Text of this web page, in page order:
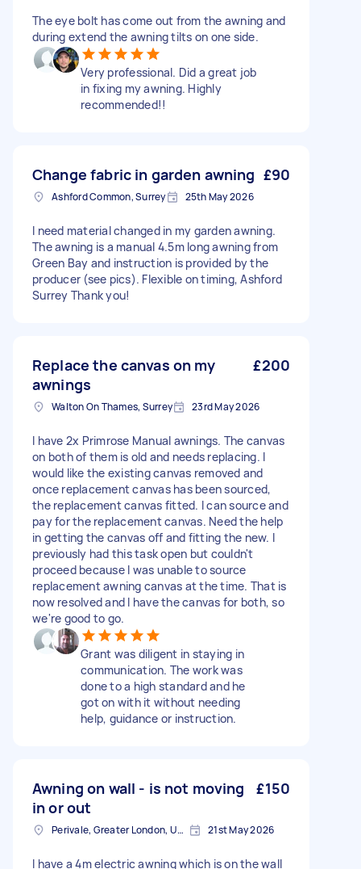
The eye bolt has come out from the awning and
during extend the awning tilts on one side.
Very professional. Did a great job
in fixing my awning. Highly
recommended!!
Change fabric in garden awning £90
Ashford Common, Surrey 25th May 2026
I need material changed in my garden awning.
The awning is a manual 4.5m long awning from
Green Bay and instruction is provided by the
producer (see pics). Flexible on timing, Ashford
Surrey Thank you!
Replace the canvas on my
awnings
£200
Walton On Thames, Surrey 23rd May 2026
I have 2x Primrose Manual awnings. The canvas
on both of them is old and needs replacing. I
would like the existing canvas removed and
once replacement canvas has been sourced,
the replacement canvas fitted. I can source and
pay for the replacement canvas. Need the help
in getting the canvas off and fitting the new. I
previously had this task open but couldn't
proceed because I was unable to source
replacement awning canvas at the time. That is
now resolved and I have the canvas for both, so
we're good to go.
Grant was diligent in staying in
communication. The work was
done to a high standard and he
got on with it without needing
help, guidance or instruction.
Awning on wall - is not moving
in or out
£150
Perivale, Greater London, UB6 21st May 2026
I have a 4m electric awning which is on the wall